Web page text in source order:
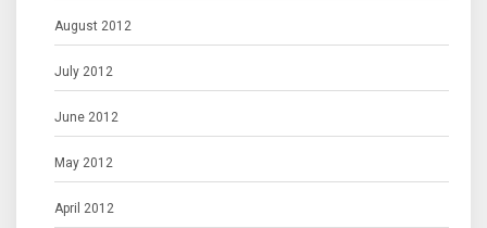
August 2012
July 2012
June 2012
May 2012
April 2012